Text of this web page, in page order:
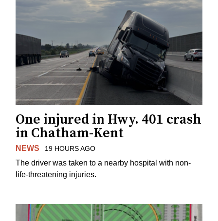
One injured in Hwy. 401 crash
in Chatham-Kent
NEWS 19 HOURS AGO
The driver was taken to a nearby hospital with non-
life-threatening injuries.